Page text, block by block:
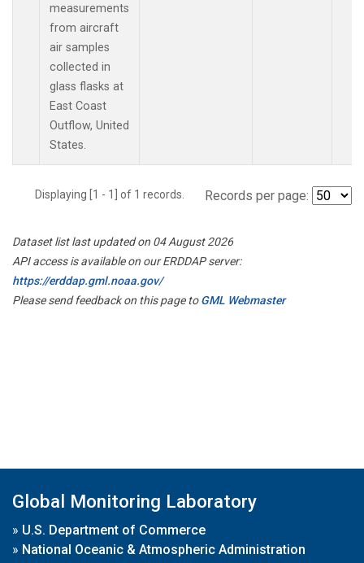
measurements
from aircraft
air samples
collected in
glass flasks at
East Coast
Outflow, United
States.
Displaying [1 - 1] of 1 records. Records per page:
Dataset list last updated on 04 August 2026
API access is available on our ERDDAP server:
https://erddap.gml.noaa.gov/
Please send feedback on this page toGML Webmaster
Global Monitoring Laboratory
» U.S. Department of Commerce
» National Oceanic & Atmospheric Administration